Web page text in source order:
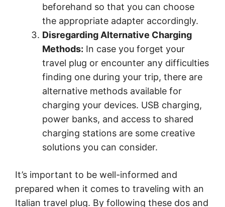
beforehand so that you can choose
the appropriate adapter accordingly.
Disregarding Alternative Charging
Methods: In case you forget your
travel plug or encounter any difficulties
finding one during your trip, there are
alternative methods available for
charging your devices. USB charging,
power banks, and access to shared
charging stations are some creative
solutions you can consider.
It’s important to be well-informed and
prepared when it comes to traveling with an
Italian travel plug. By following these dos and